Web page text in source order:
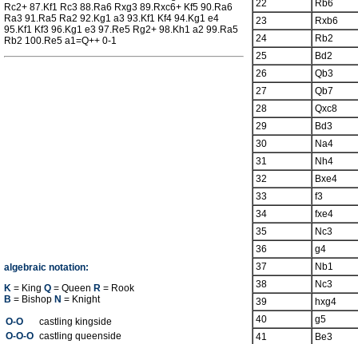
Rc2+ 87.Kf1 Rc3 88.Ra6 Rxg3 89.Rxc6+ Kf5 90.Ra6
Ra3 91.Ra5 Ra2 92.Kg1 a3 93.Kf1 Kf4 94.Kg1 e4
95.Kf1 Kf3 96.Kg1 e3 97.Re5 Rg2+ 98.Kh1 a2 99.Ra5
Rb2 100.Re5 a1=Q++ 0-1
algebraic notation:
K = King Q = Queen R = Rook
B = Bishop N = Knight
O-O
castling kingside
O-O-O castling queenside
22
Rb6
23
Rxb6
24
Rb2
25
Bd2
26
Qb3
27
Qb7
28
Qxc8
29
Bd3
30
Na4
31
Nh4
32
Bxe4
33
f3
34
fxe4
35
Nc3
36
g4
37
Nb1
38
Nc3
39
hxg4
40
g5
41
Be3